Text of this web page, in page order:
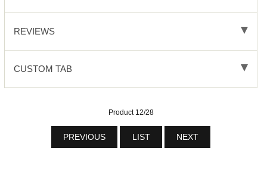
REVIEWS
CUSTOM TAB
Product 12/28
PREVIOUS LIST NEXT